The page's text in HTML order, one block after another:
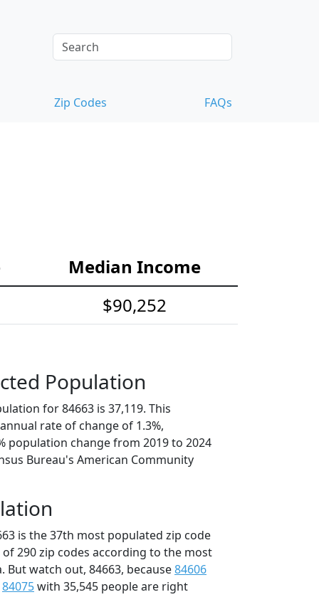
Zip Codes FAQs
Median Income
$90,252
Population
for 84663 is 37,119. This
rate of change of 1.3%,
population change from 2019 to 2024
Bureau's American Community
is the 37th most populated zip code
290 zip codes according to the most
But watch out, 84663, because84606
84075with 35,545 people are right